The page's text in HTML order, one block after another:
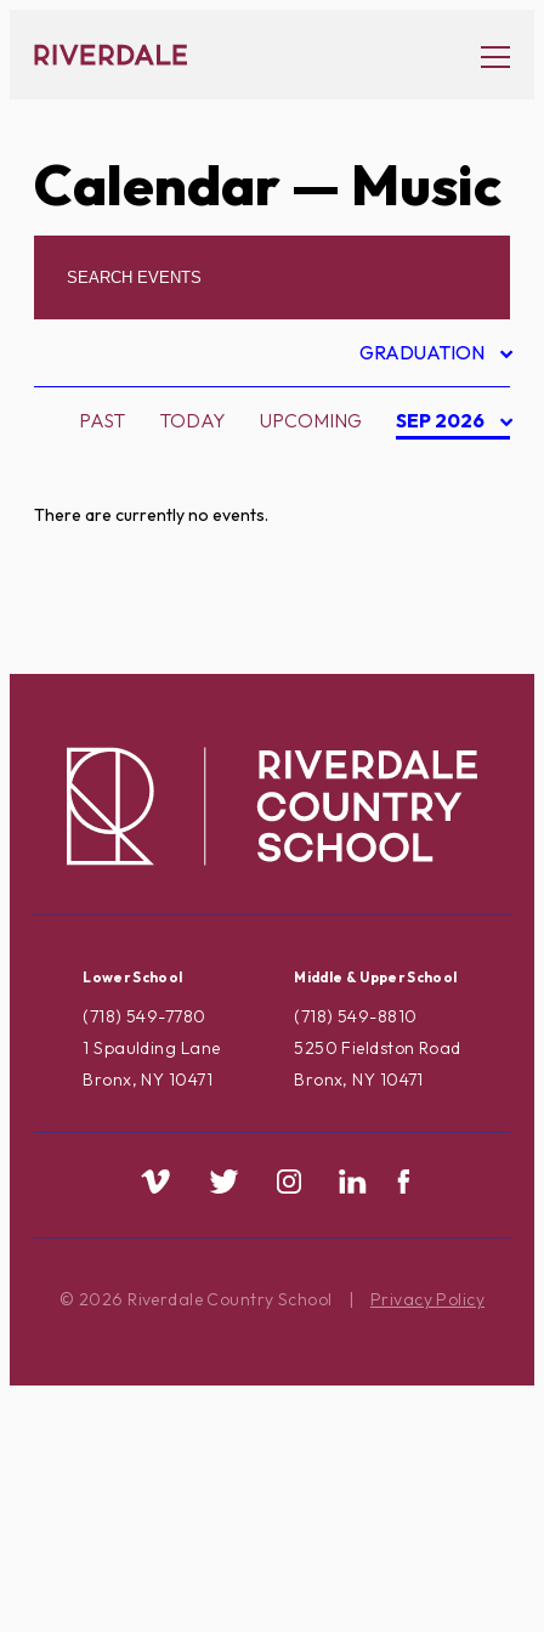
content
Calendar— Music
GRADUATION
PAST TODAY UPCOMING SEP 2026
There are currently no events.
Lower School
(718) 549-7780
1 Spaulding Lane
Bronx, NY 10471
Middle & Upper School
(718) 549-8810
5250 Fieldston Road
Bronx, NY 10471
© 2026 Riverdale Country School | Privacy Policy